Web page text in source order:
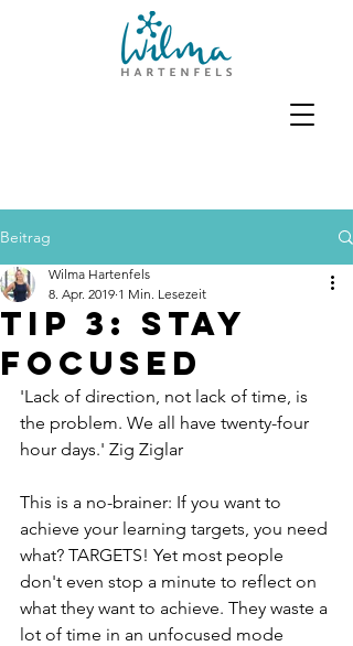
Beitrag
Tip 3: Stay
focused
Wilma Hartenfels
8. Apr. 2019 1 Min. Lesezeit
'Lack of direction, not lack of time, is
the problem. We all have twenty-four
hour days.' Zig Ziglar
This is a no-brainer: If you want to
achieve your learning targets, you need
what? TARGETS! Yet most people
don't even stop a minute to reflect on
what they want to achieve. They waste a
lot of time in an unfocused mode